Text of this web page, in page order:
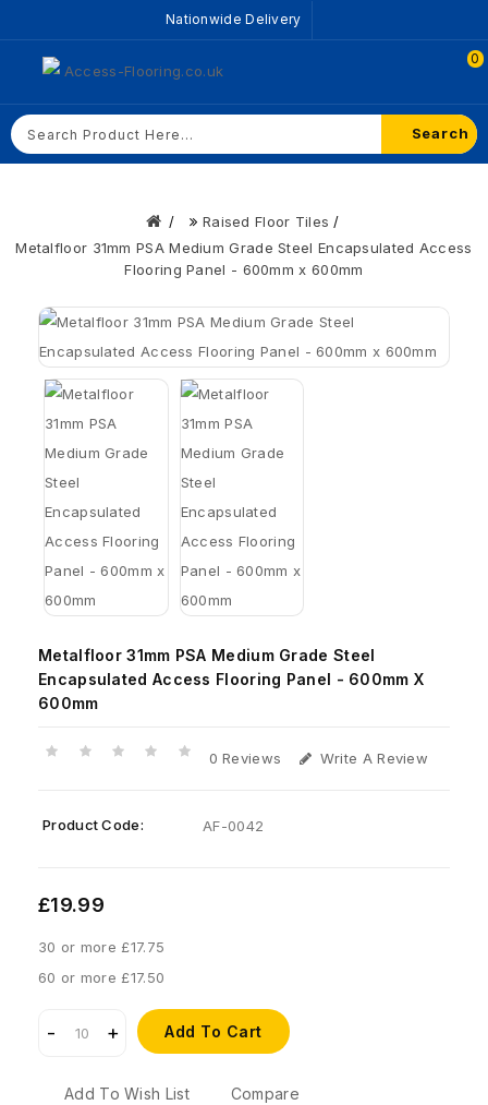
Nationwide Delivery
0
Search
Raised Floor Tiles
Metalfloor 31mm PSA Medium Grade Steel Encapsulated Access
Flooring Panel - 600mm x 600mm
Metalfloor 31mm PSA Medium Grade Steel
Encapsulated Access Flooring Panel - 600mm X
600mm
0 Reviews Write A Review
Product Code: AF-0042
£19.99
30 or more £17.75
60 or more £17.50
Add To Cart
Add To Wish List Compare